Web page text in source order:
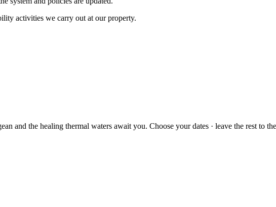
activities we carry out at our property.
and the healing thermal waters await you. Choose your dates · leave the rest to